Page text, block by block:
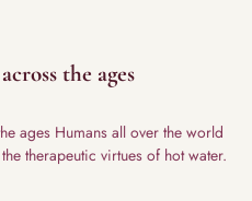
the ages
ages Humans all over the world
therapeutic virtues of hot water.